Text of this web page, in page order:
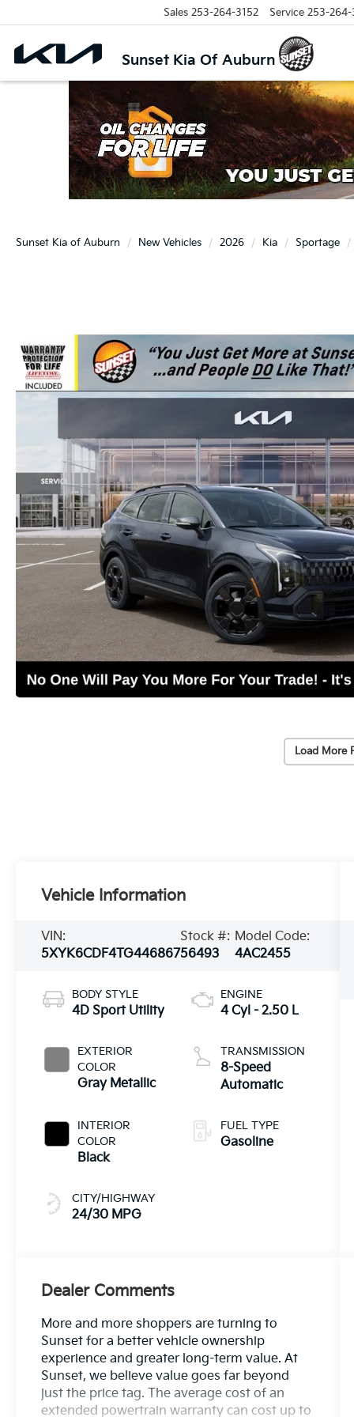
Sunset Kia Of Auburn
Sales 253-264-3152 Service 253-264-
Sunset Kia of Auburn New Vehicles 2026 Kia Sportage
Load More
Vehicle Information
VIN:
5XYK6CDF4TG446867
Stock #:
56493
Model Code:
4AC2455
BODY STYLE
4D Sport Utility
EXTERIOR
COLOR
Gray Metallic
INTERIOR
COLOR
Black
CITY/HIGHWAY
24/30 MPG
ENGINE
4 Cyl - 2.50 L
TRANSMISSION
8-Speed
Automatic
FUEL TYPE
Gasoline
Dealer Comments
More and more shoppers are turning to
Sunset for a better vehicle ownership
experience and greater long-term value. At
Sunset, we believe value goes far beyond
just the price tag. The average cost of an
extended powertrain warranty can cost up to